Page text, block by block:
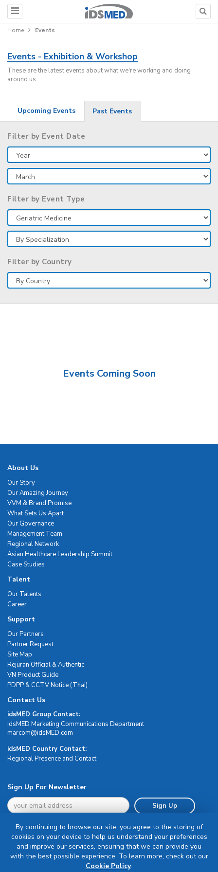
Home Events
Events - Exhibition & Workshop
These are the latest events about what we're working and doing
around us
Upcoming Events Past Events
Filter by Event Date
Filter by Event Type
Filter by Country
Events Coming Soon
About Us
Our Story
Our Amazing Journey
VVM & Brand Promise
What Sets Us Apart
Our Governance
Management Team
Regional Network
Asian Healthcare Leadership Summit
Case Studies
Talent
Our Talents
Career
Support
Our Partners
Partner Request
Site Map
Rejuran Official & Authentic
VN Product Guide
PDPP & CCTV Notice (Thai)
Contact Us
idsMED Group Contact:
idsMED Marketing Communications Department
moc.DEMsdi@mocram
idsMED Country Contact:
Regional Presence and Contact
Sign Up For Newsletter
Sign Up
Terms & Conditions
By continuing to browse our site, you agree to the storing of
cookies on your device to help us understand your preferences
and improve our services, ensuring that we can provide you
with the best possible experience. To learn more, check out our
Cookie Policy.